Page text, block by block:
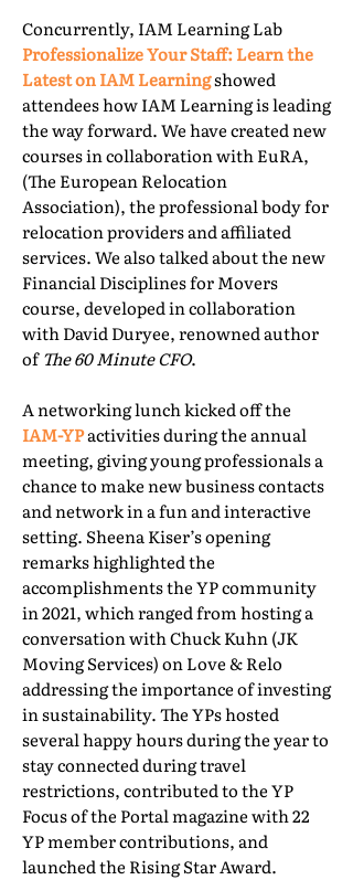
Concurrently, IAM Learning Lab
Professionalize Your Staff: Learn the
Latest on IAM Learningshowed
attendees how IAM Learning is leading
the way forward. We have created new
courses in collaboration with EuRA,
(The European Relocation
Association), the professional body for
relocation providers and affiliated
services. We also talked about the new
Financial Disciplines for Movers
course, developed in collaboration
with David Duryee, renowned author
ofThe 60 Minute CFO.
A networking lunch kicked off the
IAM-YPactivities during the annual
meeting, giving young professionals a
chance to make new business contacts
and network in a fun and interactive
setting. Sheena Kiser’s opening
remarks highlighted the
accomplishments the YP community
in 2021, which ranged from hosting a
conversation with Chuck Kuhn (JK
Moving Services) on Love & Relo
addressing the importance of investing
in sustainability. The YPs hosted
several happy hours during the year to
stay connected during travel
restrictions, contributed to the YP
Focus of the Portal magazine with 22
YP member contributions, and
launched the Rising Star Award.